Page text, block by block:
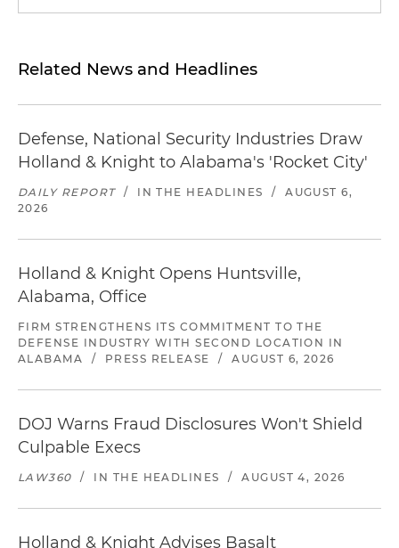
Related News and Headlines
Defense, National Security Industries Draw
Holland & Knight to Alabama's 'Rocket City'
DAILY REPORT / IN THE HEADLINES /
AUGUST 6,
2026
Holland & Knight Opens Huntsville,
Alabama, Office
FIRM STRENGTHENS ITS COMMITMENT TO THE
DEFENSE INDUSTRY WITH SECOND LOCATION IN
ALABAMA
/ PRESS RELEASE / AUGUST 6, 2026
DOJ Warns Fraud Disclosures Won't Shield
Culpable Execs
LAW360 / IN THE HEADLINES / AUGUST 4, 2026
Holland & Knight Advises Basalt